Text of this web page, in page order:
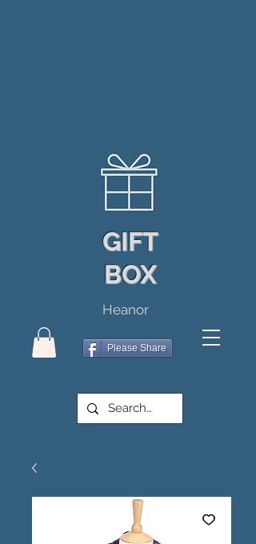
GIFT
BOX
Heanor
Please Share